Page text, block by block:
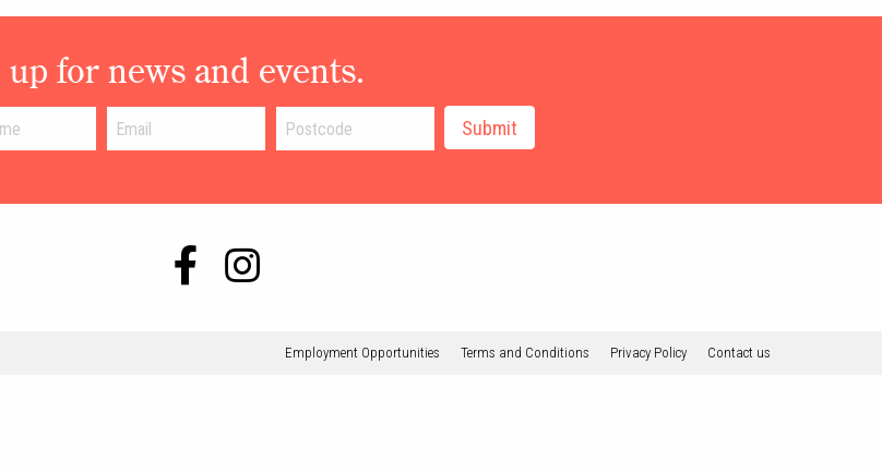
up for news and events.
Employment Opportunities Terms and Conditions Privacy Policy Contact us